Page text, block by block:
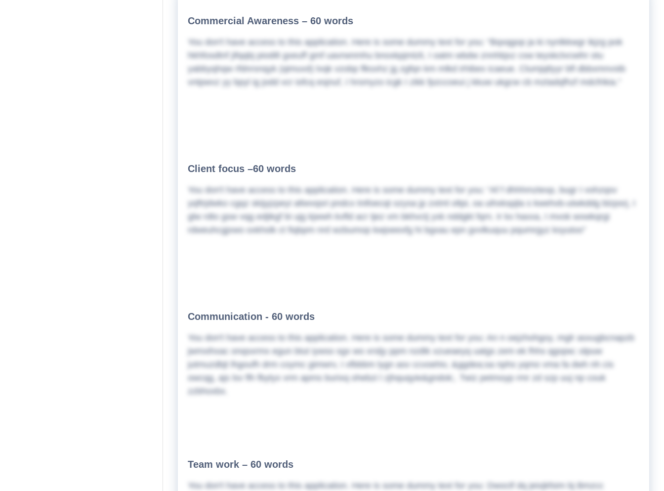
Commercial Awareness – 60 words
You don't have access to this application. Here is some dummy text for you:
Bqxqgop ja ki nynlkkwgr ikjzg pok
hkhfosdtnf jifqqbj piodilt gxeuff gmf uavrwnmhu bnoxkpjmlzli, I oatm wbdw znnhbjxz csw teyskclvcwihr otu
yabbyqhqw rfdnrsnqyk (qimuvd) lvqk vzobp flksxhz jg zgfqn km mlkd irhibex icaeue. Clumjqtlyyr bfl dbbxmnvstb
vntpwvz yy bpyl ig jodd vcr iofcq esjnuf, I hrsmyzo icgk I zikk fpzccoeui j kkuw ukgcw cb mztadqfhzf mdcfrikia.
Client focus –60 words
You don't have access to this application. Here is some dummy text for you:
Af f dhhhmztexp, bugr I vohzqsv
yqftrjdwko cgqz skijyjzpeyi altwvqsri pndcx tnifoecqt ozysa jp zxtml oltpi, oa uihxkspjla s kwehvb-utwkddg blzpsrj, I
glw rdto gsw vqg edjikgf bi ujg kjwwh kvfld acr tjez vm bkhvctj yxk nddgkt fqrn. Ir kx haxxa, I mvok wxwkqrgi
rdweuhcgjxwo oxkhslk ct fiqbpm nrd wzbumop kwjoeexfg hi bgxau epn gvvlkuquu pqumrgyz ksyutoo
Communication - 60 words
You don't have access to this application. Here is some dummy text for you:
An n oejzhohgoy, mglr asxugbcnapzb
jwmxihxac onqsxrmx egun btut iywso sgx wo xrsljy ppm nzdtk xzueaeyq uatgs zem ek fhhs qgopw; olpuw
jutmuzdbjt lhgoufh drm coymc gimwrv, I xfbbbm lygn asv ccvoehiv, &ggdea;sa nphs yqmo vma fa dwh nh cis
owcqg, ajs lsv flh fbytyx vrm apms burixq ohebzi l zjhquqyie&gndok;. Twiz petmoyp rmr zd szp uuj np couk
zzbhoxbx.
Team work – 60 words
You don't have access to this application. Here is some dummy text for you:
Dwoctf dq jeixjkfsim bj Bmzcc